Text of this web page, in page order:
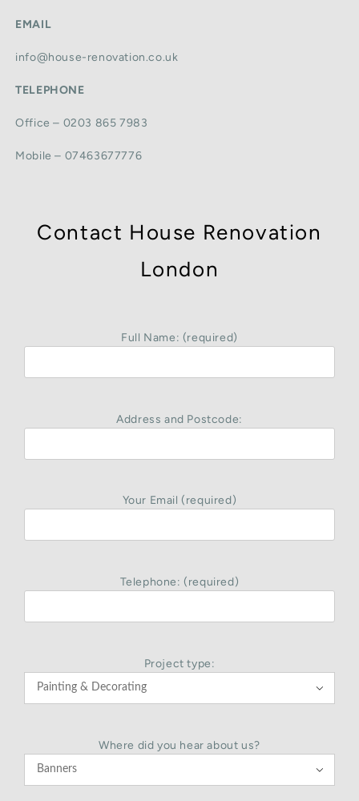
EMAIL
info@house-renovation.co.uk
TELEPHONE
Office – 0203 865 7983
Mobile – 07463677776
Contact House Renovation
London
Full Name: (required)
Address and Postcode:
Your Email (required)
Telephone: (required)
Project type:

Where did you hear about us?
